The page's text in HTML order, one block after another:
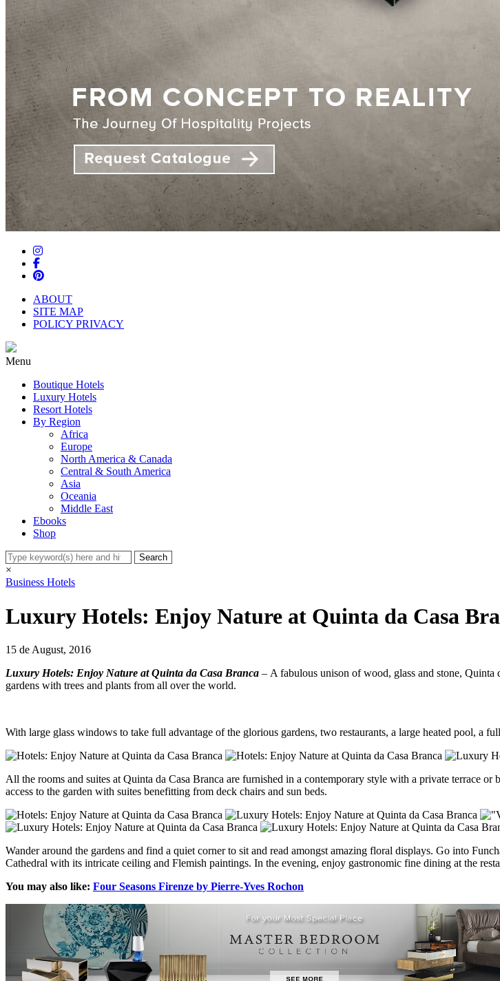
ABOUT
SITE MAP
POLICY PRIVACY
Menu
Boutique Hotels
Luxury Hotels
Resort Hotels
By Region
Africa
Europe
North America & Canada
Central & South America
Asia
Oceania
Middle East
Ebooks
Shop
×
Business Hotels
Luxury Hotels: Enjoy Nature at Quinta da Casa
15 de August, 2016
Luxury Hotels: Enjoy Nature at Quinta da Casa Branca – A fabulous unison of wood, glass and stone, Quinta
gardens with trees and plants from all over the world.
With large glass windows to take full advantage of the glorious gardens, two restaurants, a large heated pool, a
All the rooms and suites at Quinta da Casa Branca are furnished in a contemporary style with a private terrace
access to the garden with suites benefitting from deck chairs and sun beds.
Wander around the gardens and find a quiet corner to sit and read amongst amazing floral displays. Go into
Cathedral with its intricate ceiling and Flemish paintings. In the evening, enjoy gastronomic fine dining at the
You may also like: Four Seasons Firenze by Pierre-Yves Rochon